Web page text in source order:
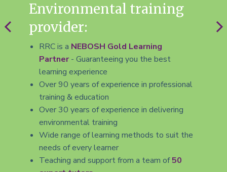
Environmental training
provider:
RRC is a NEBOSH Gold Learning
Partner- Guaranteeing you the best
learning experience
Over 90 years of experience in professional
training & education
Over 30 years of experience in delivering
environmental training
Wide range of learning methods to suit the
needs of every learner
Teaching and support from a team of50